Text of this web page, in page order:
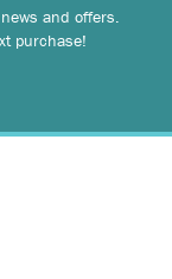
and offers.
purchase!